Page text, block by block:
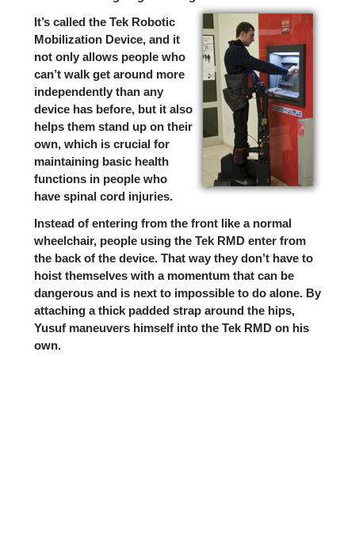
It’s called the Tek Robotic
Mobilization Device, and it
not only allows people who
can’t walk get around more
independently than any
device has before, but it also
helps them stand up on their
own, which is crucial for
maintaining basic health
functions in people who
have spinal cord injuries.
Instead of entering from the front like a normal
wheelchair, people using the Tek RMD enter from
the back of the device. That way they don’t have to
hoist themselves with a momentum that can be
dangerous and is next to impossible to do alone. By
attaching a thick padded strap around the hips,
Yusuf maneuvers himself into the Tek RMD on his
own.